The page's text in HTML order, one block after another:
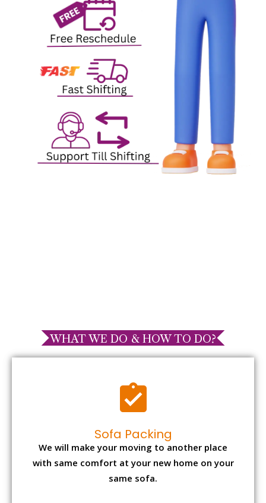
WHAT WE DO & HOW TO DO?
Sofa Packing
We will make your moving to another place
with same comfort at your new home on your
same sofa.